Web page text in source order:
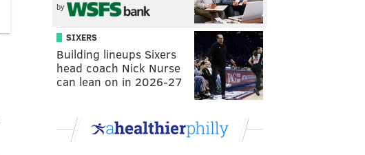
by
SIXERS
Building lineups Sixers
head coach Nick Nurse
can lean on in 2026-27